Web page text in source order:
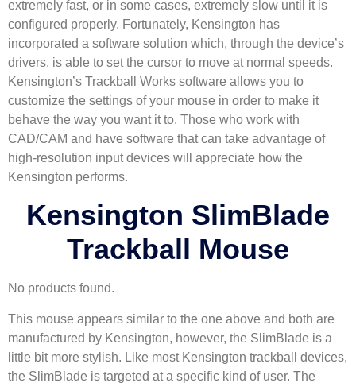
extremely fast, or in some cases, extremely slow until it is
configured properly. Fortunately, Kensington has
incorporated a software solution which, through the device’s
drivers, is able to set the cursor to move at normal speeds.
Kensington’s Trackball Works software allows you to
customize the settings of your mouse in order to make it
behave the way you want it to. Those who work with
CAD/CAM and have software that can take advantage of
high-resolution input devices will appreciate how the
Kensington performs.
Kensington SlimBlade
Trackball Mouse
No products found.
This mouse appears similar to the one above and both are
manufactured by Kensington, however, the SlimBlade is a
little bit more stylish. Like most Kensington trackball devices,
the SlimBlade is targeted at a specific kind of user. The